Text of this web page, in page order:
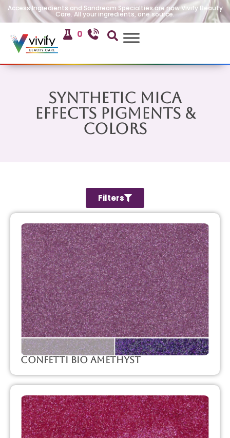
Access Ingredients and Sandream Specialties are now Vivify Beauty
Care. All your ingredients, one source.
0
Synthetic Mica
Effects Pigments &
Colors
Filters
Confetti Bio Amethyst